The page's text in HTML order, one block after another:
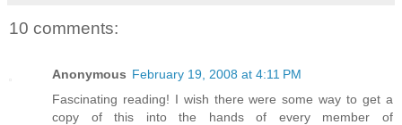
10 comments:
Anonymous February 19, 2008 at 4:11 PM
Fascinating reading! I wish there were some way to get a
copy of this into the hands of every member of